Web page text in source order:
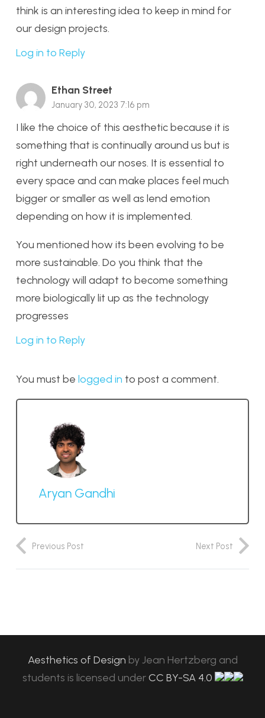
think is an interesting idea to keep in mind for
our design projects.
Log in to Reply
Ethan Street
January 30, 2023 7:16 pm
I like the choice of this aesthetic because it is
something that is continually around us but is
right underneath our noses. It is essential to
every space and can make places feel much
bigger or smaller as well as lend emotion
depending on how it is implemented.
You mentioned how its been evolving to be
more sustainable. Do you think that the
technology will adapt to become something
more biologically lit up as the technology
progresses
Log in to Reply
You must be logged in to post a comment.
Aryan Gandhi
Previous Post Next Post
Aesthetics of Design byJean Hertzberg and
students is licensed under CC BY-SA 4.0